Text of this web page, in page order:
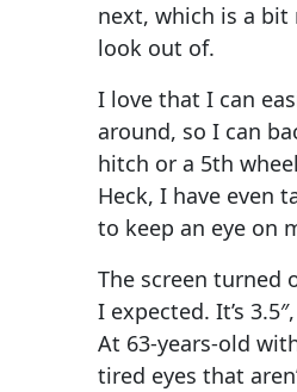
next, which is a bit
look out of.
I love that I can
around, so I can
hitch or a 5th
Heck, I have even
to keep an eye on
The screen turned
I expected. It’s
At 63-years-old
tired eyes that